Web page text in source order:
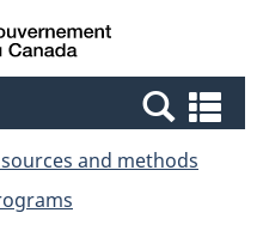
Skip
to
Skip
to
Switch
to
Canada
and methods